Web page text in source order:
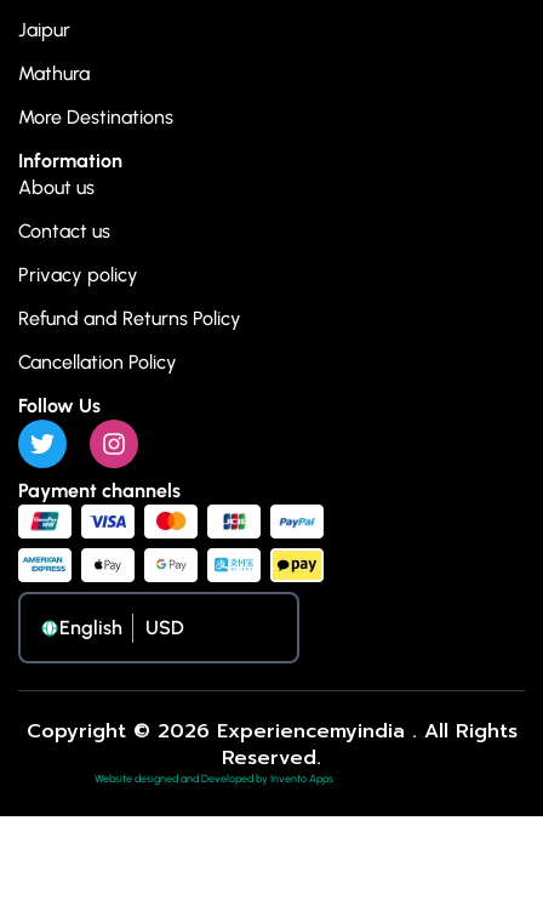
Jaipur
Mathura
More Destinations
Information
About us
Contact us
Privacy policy
Refund and Returns Policy
Cancellation Policy
Follow Us
Payment channels
English
Copyright © 2026 Experiencemyindia . All Rights
Reserved.
Website designed and Developed by Invento Apps